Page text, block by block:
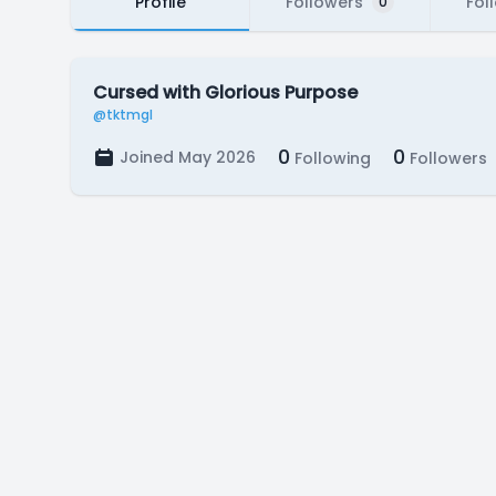
Cursed with Glorious Purpose
@tktmgl
Joined May 2026 0 Following 0 Followers